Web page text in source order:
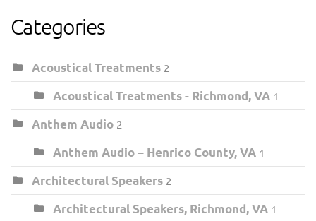
Categories
Acoustical Treatments 2
Acoustical Treatments - Richmond, VA 1
Anthem Audio 2
Anthem Audio – Henrico County, VA 1
Architectural Speakers 2
Architectural Speakers, Richmond, VA 1